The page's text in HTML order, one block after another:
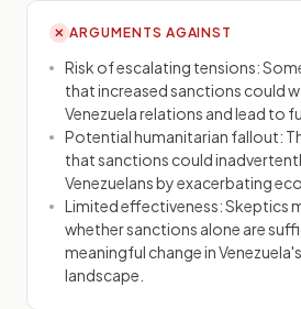
✕ ARGUMENTS AGAINST
Risk of escalating tensions:
that increased sanctions could
Venezuela relations and lead to
Potential humanitarian fallout:
that sanctions could
Venezuelans by exacerbating
Limited effectiveness: Skeptics
whether sanctions alone are
meaningful change in
landscape.